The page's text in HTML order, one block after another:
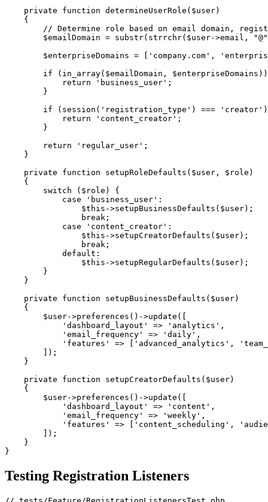
private
function determineUserRole ( $user)
{
// Determine role based on email domain,
$emailDomain = substr( strrchr( $user->email ,
"@"
$enterpriseDomains = 'company.com' ,
if
( in_array( $emailDomain , $enterpriseDomains ) )
return
'business_user' ;
}
if
( session ( 'registration_type' ) === 'creator' )
return
'content_creator' ;
}
return
'regular_user' ;
}
private
function setupRoleDefaults ( $user , $role )
{
switch
( $role )
{
case
'business_user' :
$this ->setupBusinessDefaults ( $user) ;
break ;
case
'content_creator' :
$this ->setupCreatorDefaults ( $user) ;
break ;
default :
$this ->setupRegularDefaults ( $user) ;
}
}
private
function setupBusinessDefaults ( $user)
{
$user->preferences ( ) ->update (
'dashboard_layout'
=> 'analytics' ,
'email_frequency'
=> 'daily' ,
'features'
=> 'advanced_analytics' ,
) ;
}
private
function setupCreatorDefaults ( $user)
{
$user->preferences ( ) ->update (
'dashboard_layout'
=> 'content' ,
'email_frequency'
=> 'weekly' ,
'features'
=> 'content_scheduling' ,
) ;
}
}
Testing Registration Listeners